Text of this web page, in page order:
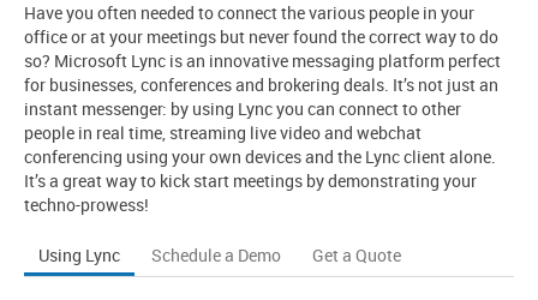
Have you often needed to connect the various people in your
office or at your meetings but never found the correct way to do
so? Microsoft Lync is an innovative messaging platform perfect
for businesses, conferences and brokering deals. It’s not just an
instant messenger: by using Lync you can connect to other
people in real time, streaming live video and webchat
conferencing using your own devices and the Lync client alone.
It’s a great way to kick start meetings by demonstrating your
techno-prowess!
Using Lync Schedule a Demo Get a Quote